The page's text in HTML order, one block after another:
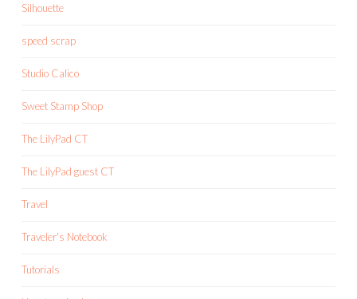
Silhouette
speed scrap
Studio Calico
Sweet Stamp Shop
The LilyPad CT
The LilyPad guest CT
Travel
Traveler's Notebook
Tutorials